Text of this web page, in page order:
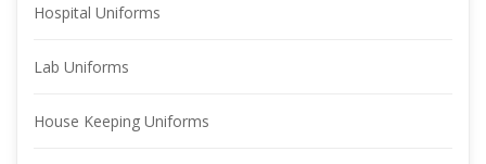
Hospital Uniform
Lab Uniform
House Keeping Uniform